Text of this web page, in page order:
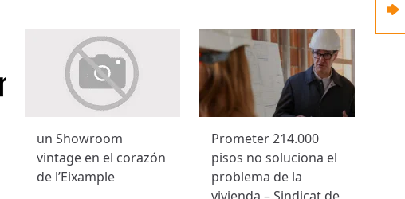
un Showroom
vintage en el corazón
de l’Eixample
Prometer 214.000
pisos no soluciona el
problema de la
vivienda – Sindicat de